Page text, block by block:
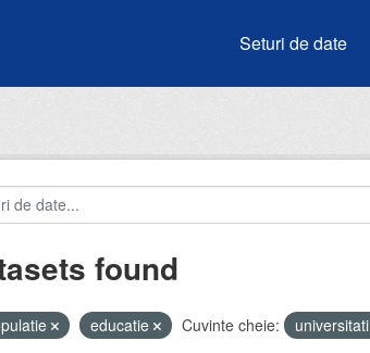
Seturi de date
found
educatie Cuvinte cheie: universitati